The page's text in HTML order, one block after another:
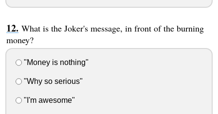
What is the Joker's message, in front of the burning
money?
"Money is nothing"
"Why so serious"
"I'm awesome"